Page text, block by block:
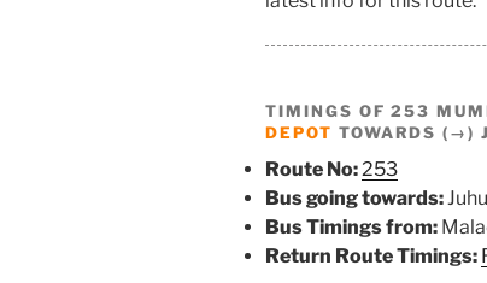
TIMINGS OF 253
DEPOT TOWARDS (→)
Route No: 253
Bus going towards: Juhu
Bus Timings from:
Return Route Timings: